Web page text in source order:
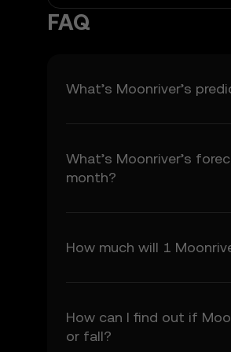
FAQ
What’s Moonriver’s
What’s Moonriver’s
month?
How much will 1
How can I find out if
or fall?